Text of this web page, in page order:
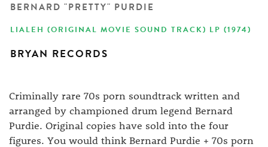
BERNARD "PRETTY" PURDIE
LIALEH (ORIGINAL MOVIE SOUND TRACK) LP (1974)
BRYAN RECORDS
Criminally rare 70s porn soundtrack written and
arranged by championed drum legend Bernard
Purdie. Original copies have sold into the four
figures. You would think Bernard Purdie + 70s porn